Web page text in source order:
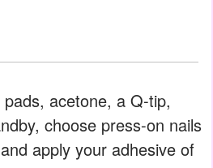
acetone, a Q-tip,
choose press-on nails
apply your adhesive of